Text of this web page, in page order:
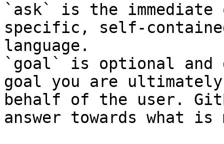
`ask` is the
specific, self-
language.
`goal` is optional and
goal you are
behalf of the user.
answer towards what